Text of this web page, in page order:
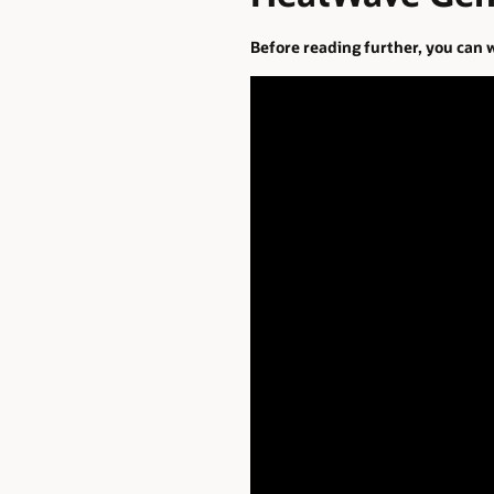
Before reading further, you can